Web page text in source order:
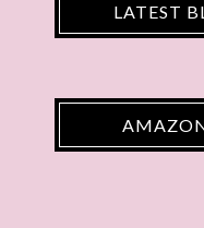
LATEST